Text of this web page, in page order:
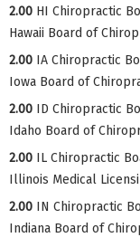
2.00 HI Chiropractic
Hawaii Board of
2.00 IA Chiropractic
Iowa Board of
2.00 ID Chiropractic
Idaho Board of
2.00 IL Chiropractic
Illinois Medical
2.00 IN Chiropractic
Indiana Board of